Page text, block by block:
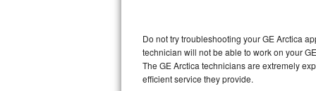
Speed Queen Repair
Danby Repair
Do not try troubleshooting your GE Arctica
technician will not be able to work on your
The GE Arctica technicians are extremely
efficient service they provide.